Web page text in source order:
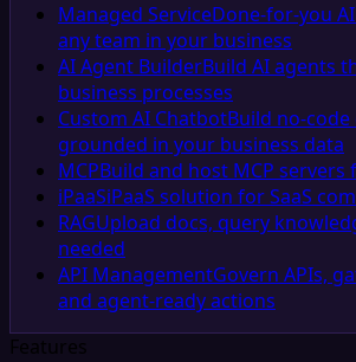
Managed ServiceDone-for-you
any team in your business
AI Agent BuilderBuild AI agents
business processes
Custom AI ChatbotBuild no-
grounded in your business data
MCPBuild and host MCP servers
iPaaSiPaaS solution for SaaS
RAGUpload docs, query
needed
API ManagementGovern APIs,
and agent-ready actions
Features